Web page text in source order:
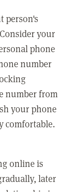
person's
your
phone
number
number from
your phone
comfortable.
online is
later